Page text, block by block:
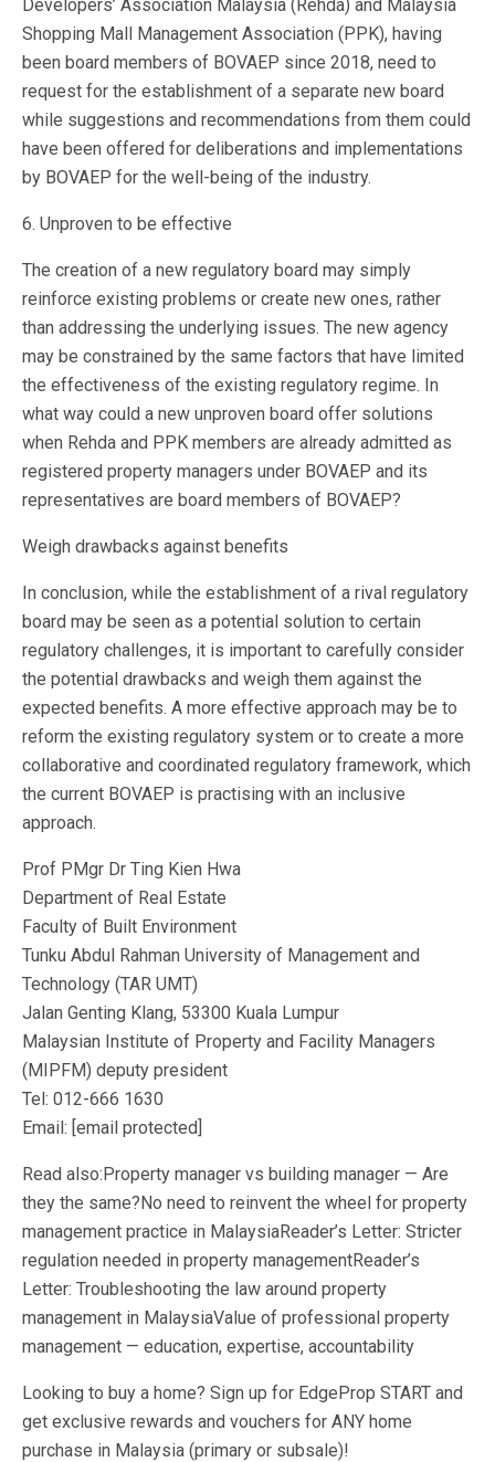
Developers’ Association Malaysia (Rehda) and Malaysia
Shopping Mall Management Association (PPK), having
been board members of BOVAEP since 2018, need to
request for the establishment of a separate new board
while suggestions and recommendations from them could
have been offered for deliberations and implementations
by BOVAEP for the well-being of the industry.
6. Unproven to be effective
The creation of a new regulatory board may simply
reinforce existing problems or create new ones, rather
than addressing the underlying issues. The new agency
may be constrained by the same factors that have limited
the effectiveness of the existing regulatory regime. In
what way could a new unproven board offer solutions
when Rehda and PPK members are already admitted as
registered property managers under BOVAEP and its
representatives are board members of BOVAEP?
Weigh drawbacks against benefits
In conclusion, while the establishment of a rival regulatory
board may be seen as a potential solution to certain
regulatory challenges, it is important to carefully consider
the potential drawbacks and weigh them against the
expected benefits. A more effective approach may be to
reform the existing regulatory system or to create a more
collaborative and coordinated regulatory framework, which
the current BOVAEP is practising with an inclusive
approach.
Prof PMgr Dr Ting Kien Hwa
Department of Real Estate
Faculty of Built Environment
Tunku Abdul Rahman University of Management and
Technology (TAR UMT)
Jalan Genting Klang, 53300 Kuala Lumpur
Malaysian Institute of Property and Facility Managers
(MIPFM) deputy president
Tel: 012-666 1630
Email: [email protected]
Read also:Property manager vs building manager — Are
they the same?No need to reinvent the wheel for property
management practice in MalaysiaReader’s Letter: Stricter
regulation needed in property managementReader’s
Letter: Troubleshooting the law around property
management in MalaysiaValue of professional property
management — education, expertise, accountability
Looking to buy a home? Sign up for EdgeProp START and
get exclusive rewards and vouchers for ANY home
purchase in Malaysia (primary or subsale)!